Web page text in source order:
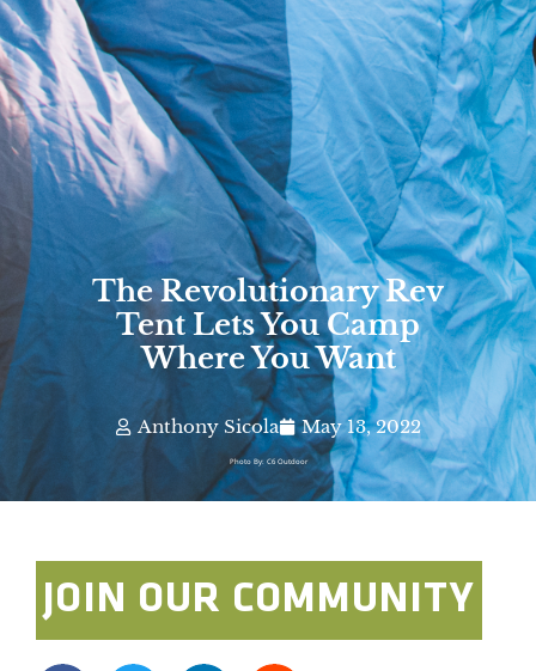
The Revolutionary Rev
Tent Lets You Camp
Where You Want
Anthony Sicola May 13, 2022
Photo By: C6 Outdoor
JOIN OUR COMMUNITY